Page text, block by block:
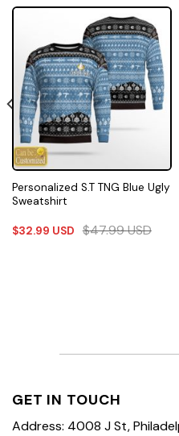
Personalized S.T TNG Blue Ugly
Sweatshirt
$32.99 USD $47.99USD
GET IN TOUCH
Address: 4008 J St,